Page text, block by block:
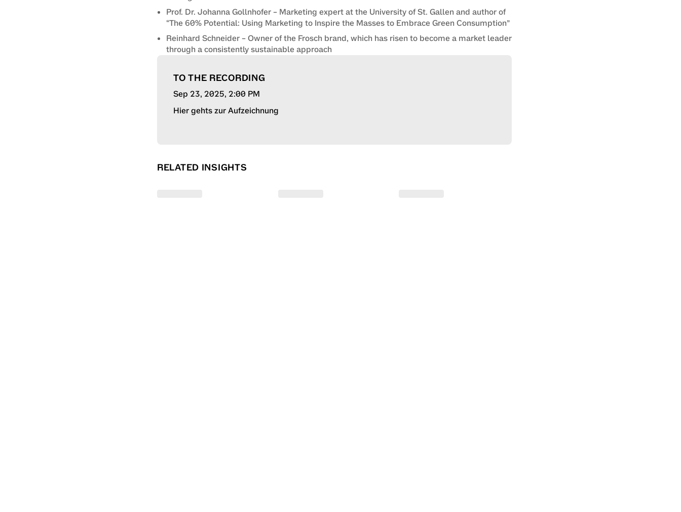
Prof. Dr. Johanna Gollnhofer – Marketing expert at the University of St. Gallen and author of
“The 60% Potential: Using Marketing to Inspire the Masses to Embrace Green Consumption”
Reinhard Schneider – Owner of the Frosch brand, which has risen to become a market leader
through a consistently sustainable approach
TO THE RECORDING
Sep 23, 2025, 2:00 PM
Hier gehts zur Aufzeichnung
RELATED INSIGHTS